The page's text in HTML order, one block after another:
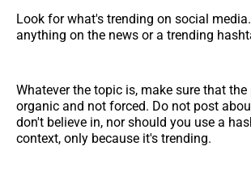
Look for what's trending on social
anything on the news or a trending
Whatever the topic is, make sure that
organic and not forced. Do not post
don't believe in, nor should you use a
context, only because it's trending.